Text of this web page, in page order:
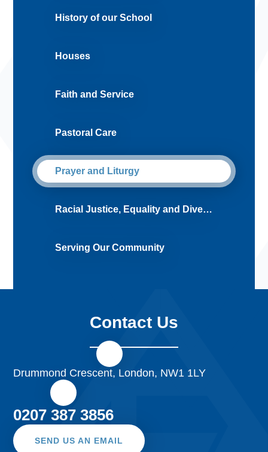
History of our School
Houses
Faith and Service
Pastoral Care
Prayer and Liturgy
Racial Justice, Equality and Diversity (RJED)
Serving Our Community
Contact Us
Drummond Crescent, London, NW1 1LY
0207 387 3856
SEND US AN EMAIL